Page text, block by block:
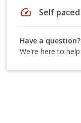
speed Self paced
Have a question?
We're here to help